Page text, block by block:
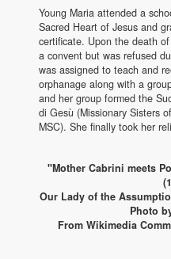
Young Maria attended a
Sacred Heart of Jesus and
certificate. Upon the death
a convent but was refused
was assigned to teach and
orphanage along with a
and her group formed the
di Gesù (Missionary Sisters
MSC). She finally took her
"Mother Cabrini meets
Our Lady of the
Photo
From Wikimedia